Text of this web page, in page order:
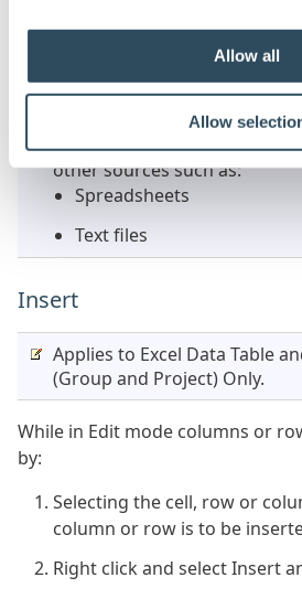
Allow all
Allow
from the Command Bar
from the right click
Data can be cut, copied and
other sources such as:
Spreadsheets
Text files
Insert
Applies to Excel Data Table
(Group and Project) Only.
While in Edit mode columns or
by:
Selecting the cell, row or
column or row is to be
Right click and select Insert